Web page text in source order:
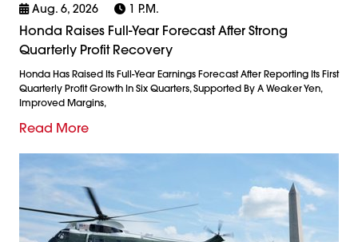
Aug. 6, 2026 1 P.m.
Honda Raises Full-Year Forecast After Strong
Quarterly Profit Recovery
Honda Has Raised Its Full-Year Earnings Forecast After Reporting Its First
Quarterly Profit Growth In Six Quarters, Supported By A Weaker Yen,
Improved Margins,
Read More